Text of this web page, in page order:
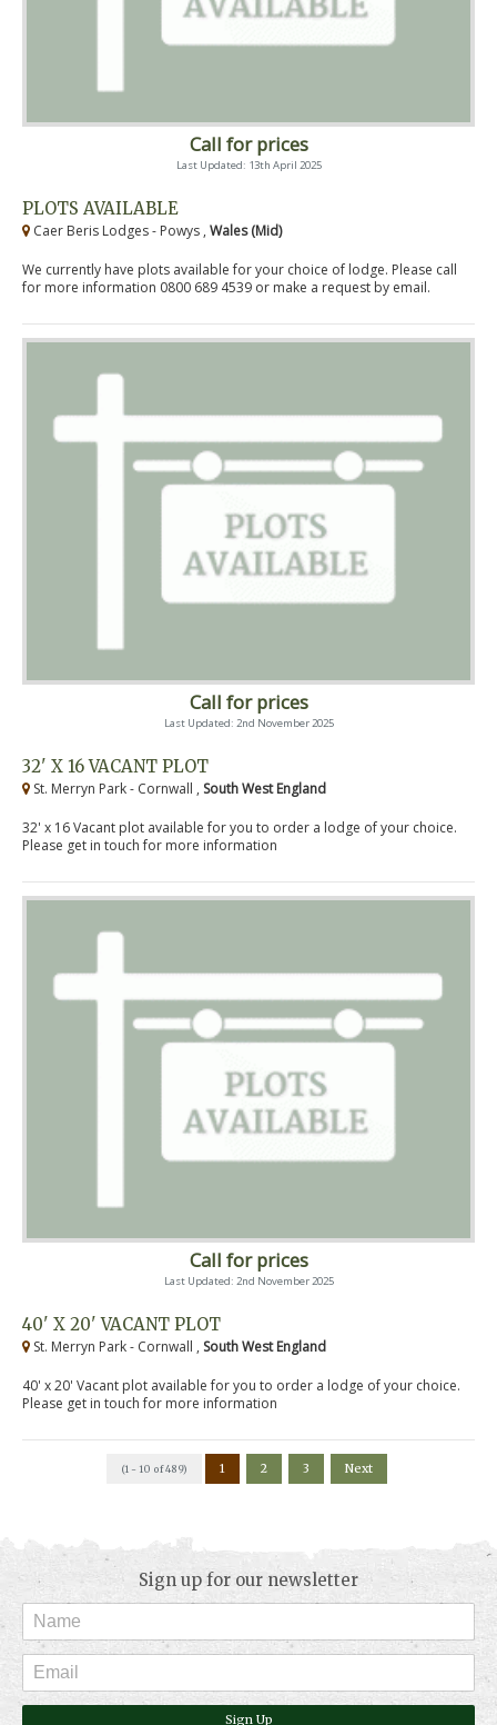
Call for prices
Last Updated: 13th April 2025
PLOTS AVAILABLE
Caer Beris Lodges - Powys , Wales (Mid)
We currently have plots available for your choice of lodge. Please call
for more information 0800 689 4539 or make a request by email.
Call for prices
Last Updated: 2nd November 2025
32' X 16 VACANT PLOT
St. Merryn Park - Cornwall , South West England
32' x 16 Vacant plot available for you to order a lodge of your choice.
Please get in touch for more information
Call for prices
Last Updated: 2nd November 2025
40' X 20' VACANT PLOT
St. Merryn Park - Cornwall , South West England
40' x 20' Vacant plot available for you to order a lodge of your choice.
Please get in touch for more information
(1 - 10 of 489) 1 2 3 Next
Sign up for our newsletter
Sign Up